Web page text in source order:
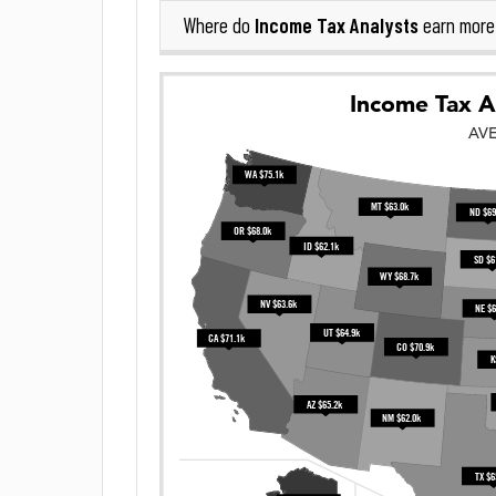
Where do Income Tax Analystsearn